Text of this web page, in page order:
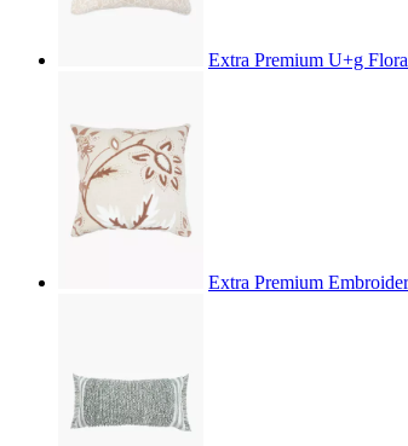
Extra Premium U+g
Extra Premium